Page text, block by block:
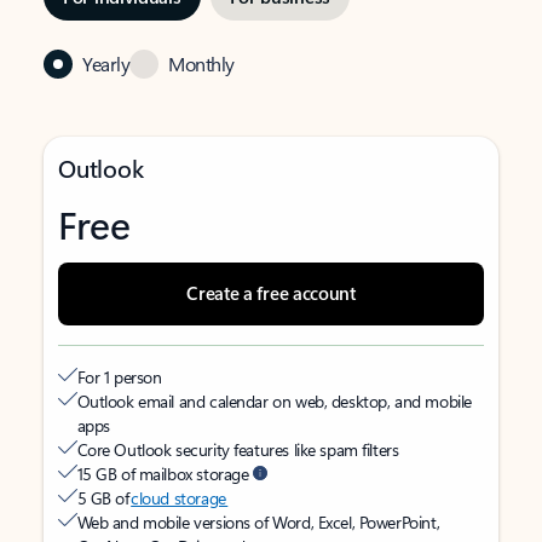
Yearly Monthly
Outlook
Free
Create a free account
For 1 person
Outlook email and calendar on web, desktop, and mobile
apps
Core Outlook security features like spam filters
15 GB of mailbox storage
5 GB ofcloud storage
Web and mobile versions of Word, Excel, PowerPoint,